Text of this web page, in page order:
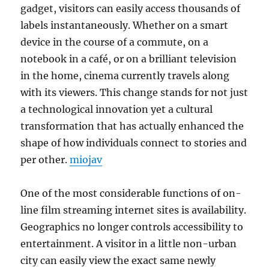
gadget, visitors can easily access thousands of
labels instantaneously. Whether on a smart
device in the course of a commute, on a
notebook in a café, or on a brilliant television
in the home, cinema currently travels along
with its viewers. This change stands for not just
a technological innovation yet a cultural
transformation that has actually enhanced the
shape of how individuals connect to stories and
per other.miojav
One of the most considerable functions of on-
line film streaming internet sites is availability.
Geographics no longer controls accessibility to
entertainment. A visitor in a little non-urban
city can easily view the exact same newly